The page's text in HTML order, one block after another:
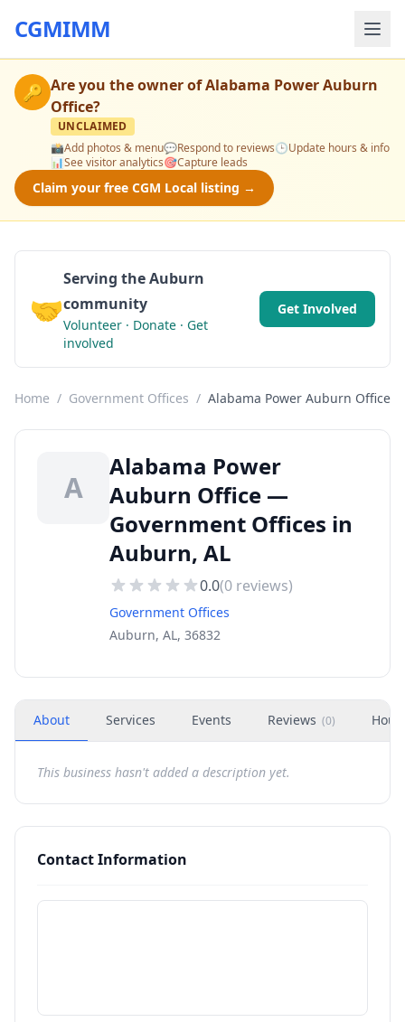
CGMIMM
🔑 Are you the owner ofAlabama Power Auburn
Office?
UNCLAIMED
📸Add photos & menu💬Respond to reviews🕒Update hours & info
📊See visitor analytics🎯Capture leads
Claim your free CGM Local listing →
🤝
Serving the Auburn
community
Volunteer · Donate · Get
involved
Get Involved
Home / Government Offices / Alabama Power Auburn Office
A
Alabama Power
Auburn Office —
Government Offices in
Auburn, AL
0.0(0 reviews)
Government Offices
Auburn, AL, 36832
About Services Events Reviews (0)
This business hasn't added a description yet.
Contact Information